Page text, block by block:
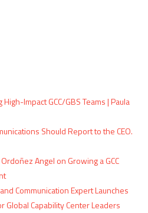
Impact GCC/GBS Teams | Paula
Should Report to the CEO.
Angel on Growing a GCC
Communication Expert Launches
Global Capability Center Leaders